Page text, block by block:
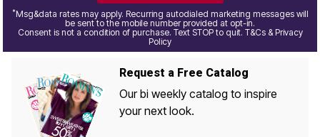
*Msg&data rates may apply. Recurring autodialed marketing messages will
be sent to the mobile number provided at opt-in.
Consent is not a condition of purchase. Text STOP to quit. T&Cs & Privacy
Policy
Request a Free Catalog
Our bi weekly catalog to inspire
your next look.